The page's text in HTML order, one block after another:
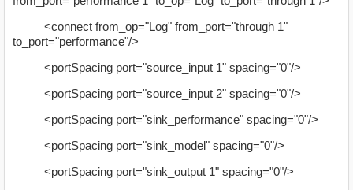
<connect from_op="Log" from_port="through 1"
to_port="performance"/>
<portSpacing port="source_input 1" spacing="0"/>
<portSpacing port="source_input 2" spacing="0"/>
<portSpacing port="sink_performance" spacing="0"/>
<portSpacing port="sink_model" spacing="0"/>
<portSpacing port="sink_output 1" spacing="0"/>